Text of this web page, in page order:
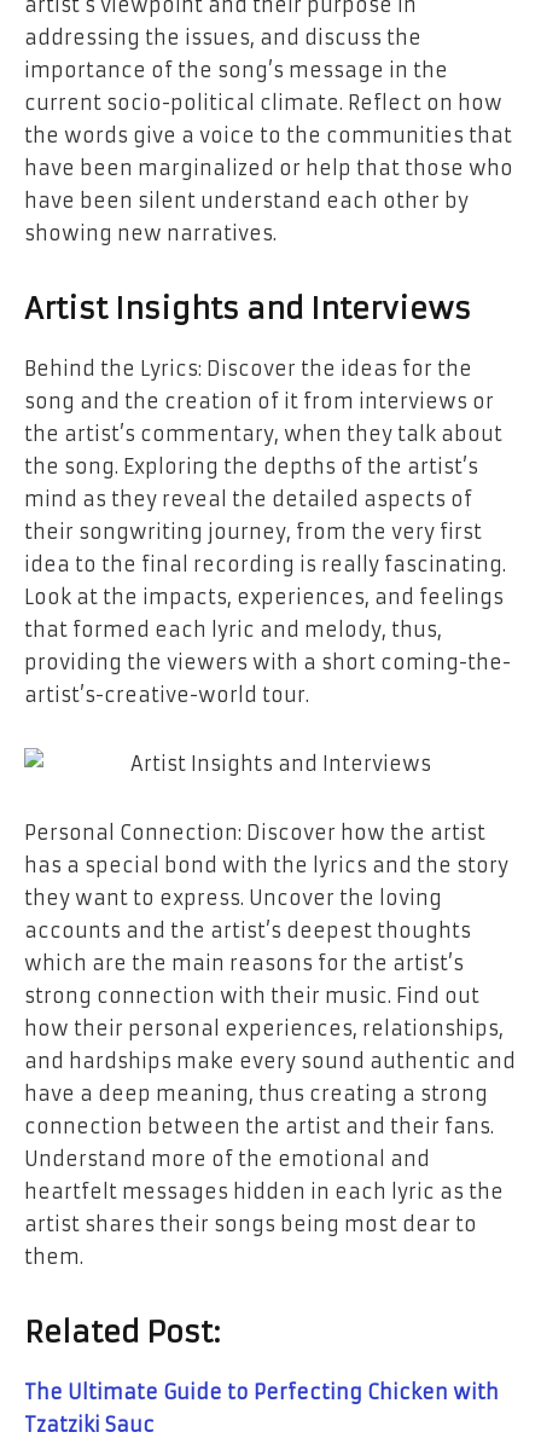
addressing the issues, and discuss the
importance of the song’s message in the
current socio-political climate. Reflect on how
the words give a voice to the communities that
have been marginalized or help that those who
have been silent understand each other by
showing new narratives.
Artist Insights and Interviews
Behind the Lyrics: Discover the ideas for the
song and the creation of it from interviews or
the artist’s commentary, when they talk about
the song. Exploring the depths of the artist’s
mind as they reveal the detailed aspects of
their songwriting journey, from the very first
idea to the final recording is really fascinating.
Look at the impacts, experiences, and feelings
that formed each lyric and melody, thus,
providing the viewers with a short coming-the-
artist’s-creative-world ​‍​‌‍​‍‌​‍​‌‍​‍‌tour.
Personal​‍​‌‍​‍‌​‍​‌‍​‍‌ Connection: Discover how the artist
has a special bond with the lyrics and the story
they want to express. Uncover the loving
accounts and the artist’s deepest thoughts
which are the main reasons for the artist’s
strong connection with their music. Find out
how their personal experiences, relationships,
and hardships make every sound authentic and
have a deep meaning, thus creating a strong
connection between the artist and their fans.
Understand more of the emotional and
heartfelt messages hidden in each lyric as the
artist shares their songs being most dear to ​‍​‌‍​‍‌​‍​‌‍​
‍‌them.
Related Post:
The Ultimate Guide to Perfecting Chicken with
Tzatziki Sauc